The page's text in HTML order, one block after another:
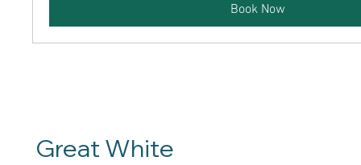
Book Now
Great White